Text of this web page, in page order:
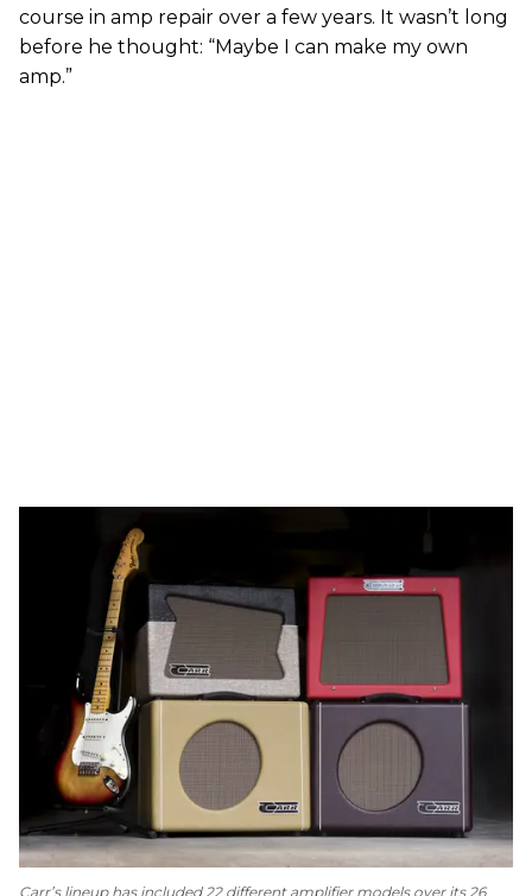
course in amp repair over a few years. It wasn’t long
before he thought: “Maybe I can make my own
amp.”
Carr’s lineup has included 22 different amplifier models over its 26